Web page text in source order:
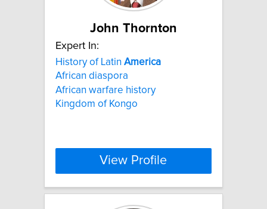
John Thornton
Expert In:
History of Latin America
African diaspora
African warfare history
Kingdom of Kongo
View Profile